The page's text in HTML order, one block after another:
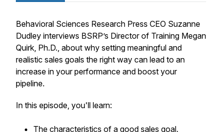
Behavioral Sciences Research Press CEO Suzanne
Dudley interviews BSRP’s Director of Training Megan
Quirk, Ph.D., about why setting meaningful and
realistic sales goals the right way can lead to an
increase in your performance and boost your
pipeline.
In this episode, you'll learn:
The characteristics of a good sales goal.